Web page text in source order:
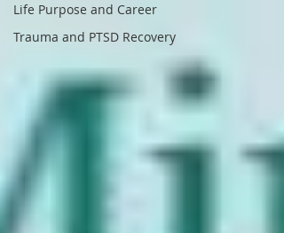
Life Purpose and Career
Trauma and PTSD Recovery